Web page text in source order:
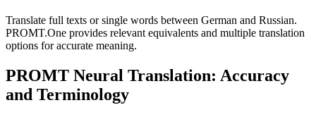
Translate full texts or single words between German and Russian.
PROMT.One provides relevant equivalents and multiple translation
options for accurate meaning.
PROMT Neural Translation: Accuracy
and Terminology